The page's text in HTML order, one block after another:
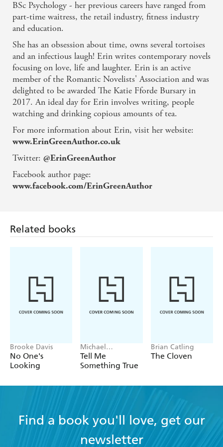
read laced with the warmth of friendshipsand the
possibilities of newbeginnings...The author has the
knackof making her characters
Telegraph
Foranother uplifting read from Erin Green, don't miss
Taking a Chance on Love,out now!
'Full of humour, poignancy and ultimately uplifting
this is an absolutely gorgeous read' Hot Brands Cool
Places
And staycation in glorious Lerwick withFrom
Shetland, With Love -a heartwarming and uplifting
treat of a read - out now!
BSc Psychology - her previous careers have ranged from
part-time waitress, the retail industry, fitness industry
and education.
She has an obsession about time, owns several tortoises
and an infectious laugh! Erin writes contemporary novels
focusing on love, life and laughter. Erin is an active
member of the Romantic Novelists' Association and was
delighted to be awarded The Katie Fforde Bursary in
2017. An ideal day for Erin involves writing, people
watching and drinking copious amounts of tea.
For more information about Erin, visit her website:
www.ErinGreenAuthor.co.uk
Twitter: @ErinGreenAuthor
Facebook author page:
www.facebook.com/ErinGreenAuthor
Related books
Brooke Davis
Michael
Brian Catling
Find a book you'll love, get our
newsletter